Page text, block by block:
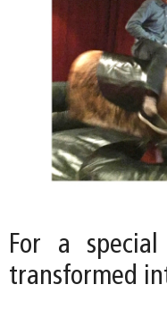
For a special
transformed